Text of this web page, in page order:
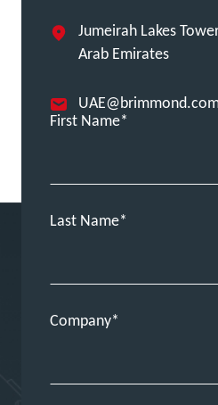
Jumeirah Lakes
Arab Emirates
First Name
Last Name
Company